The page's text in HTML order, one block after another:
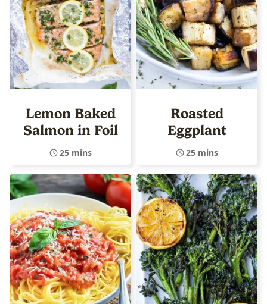
Lemon Baked
Salmon in Foil
25 mins
Roasted
Eggplant
25 mins